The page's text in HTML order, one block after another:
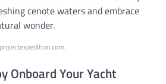
cenote waters and embrace
wonder.
Onboard Your Yacht